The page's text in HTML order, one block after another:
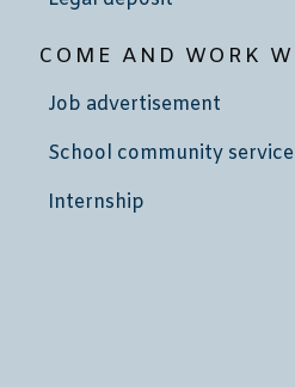
COME AND WORK
Job advertisement
School community service
Internship